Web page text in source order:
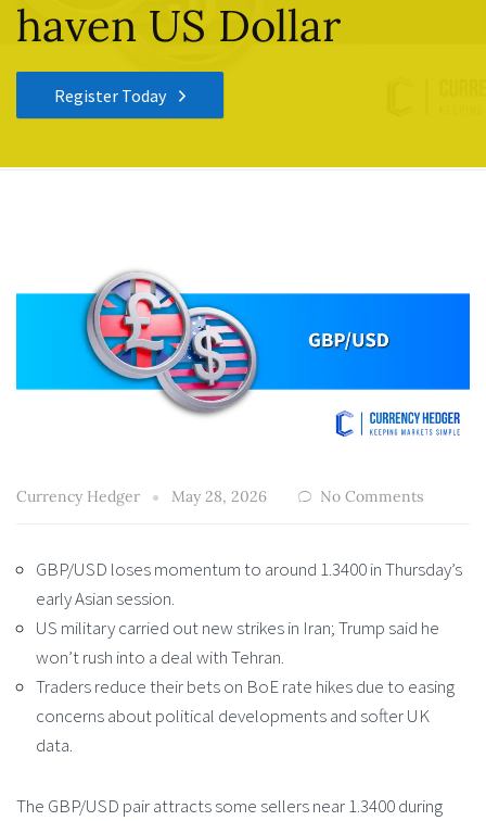
haven US Dollar
Register Today
Currency Hedger May 28, 2026 No Comments
GBP/USD loses momentum to around 1.3400 in Thursday’s
early Asian session.
US military carried out new strikes in Iran; Trump said he
won’t rush into a deal with Tehran.
Traders reduce their bets on BoE rate hikes due to easing
concerns about political developments and softer UK
data.
The GBP/USD pair attracts some sellers near 1.3400 during